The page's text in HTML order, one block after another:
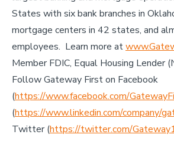
States with six bank branches in
mortgage centers in 42 states, and
employees. Learn more at
Member FDIC, Equal Housing Lender
Follow Gateway First on Facebook
(https://www.facebook.com/
(https://www.linkedin.com/company/
Twitter (https://twitter.com/